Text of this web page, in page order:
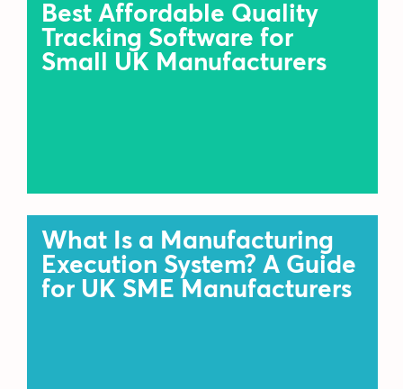
Best Affordable Quality
Tracking Software for
Small UK Manufacturers
What Is a Manufacturing
Execution System? A Guide
for UK SME Manufacturers